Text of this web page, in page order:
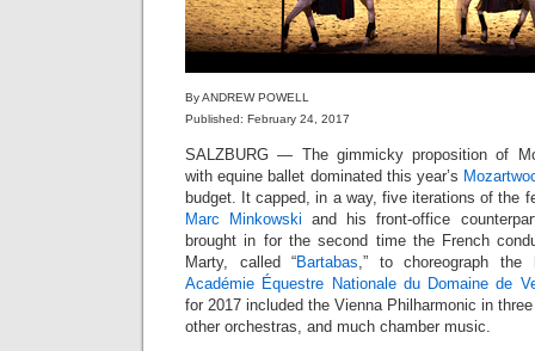
By ANDREW POWELL
Published: February 24, 2017
SALZBURG — The gimmicky proposition of
with equine ballet dominated this year’s
budget. It capped, in a way, five iterations of the
Marc Minkowski and his front-office
brought in for the second time the French
Marty, called “Bartabas,” to choreograph
Académie Équestre Nationale du Domaine de
for 2017 included the Vienna Philharmonic in
other orchestras, and much chamber music.